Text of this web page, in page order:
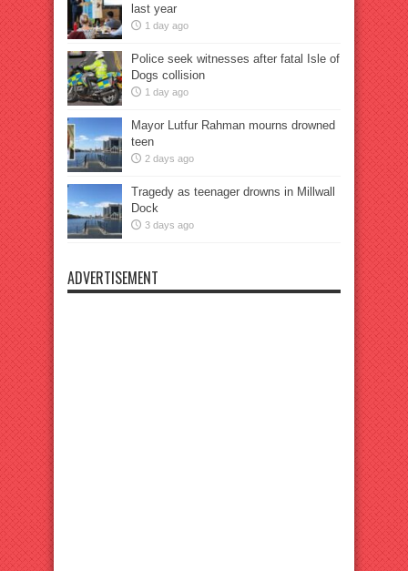
last year
1 day ago
Police seek witnesses after fatal Isle of
Dogs collision
1 day ago
Mayor Lutfur Rahman mourns drowned
teen
2 days ago
Tragedy as teenager drowns in Millwall
Dock
3 days ago
ADVERTISEMENT